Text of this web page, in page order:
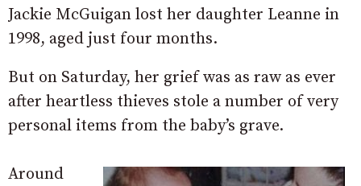
Jackie McGuigan lost her daughter Leanne in
1998, aged just four months.
But on Saturday, her grief was as raw as ever
after heartless thieves stole a number of very
personal items from the baby’s grave.
Around